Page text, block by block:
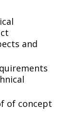
and
of concept